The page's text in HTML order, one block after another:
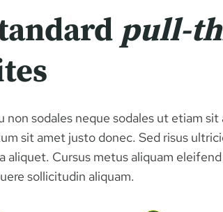
pull-
non sodales neque sodales ut etiam
sit amet justo donec. Sed risus
aliquet. Cursus metus aliquam
sollicitudin aliquam.